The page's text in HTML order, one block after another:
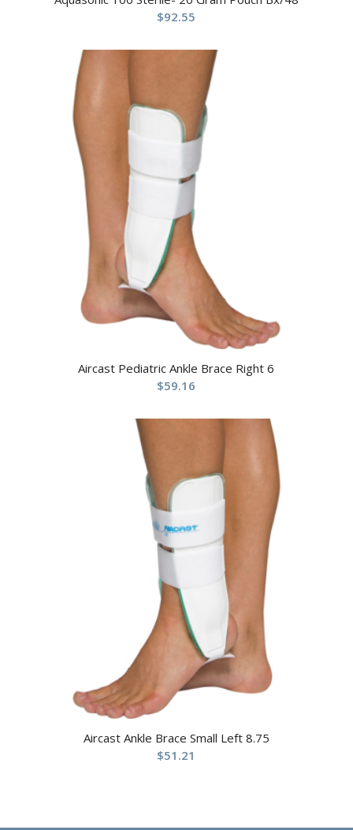
$92.55
Aircast Pediatric Ankle Brace Right 6
$59.16
Aircast Ankle Brace Small Left 8.75
$51.21